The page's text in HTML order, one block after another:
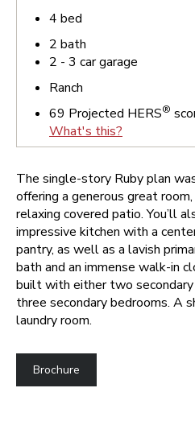
4 bed
2 bath
2 - 3 car garage
Ranch
69 Projected HERS®
What's this?
The single-story Ruby plan
offering a generous great
relaxing covered patio. You’ll
impressive kitchen with a
pantry, as well as a lavish
bath and an immense walk-in
built with either two
three secondary bedrooms. A
laundry room.
Brochure